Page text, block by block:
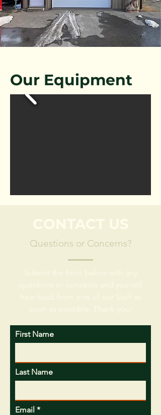
Our Equipment
Questions or Concerns?
First Name
Last Name
Email